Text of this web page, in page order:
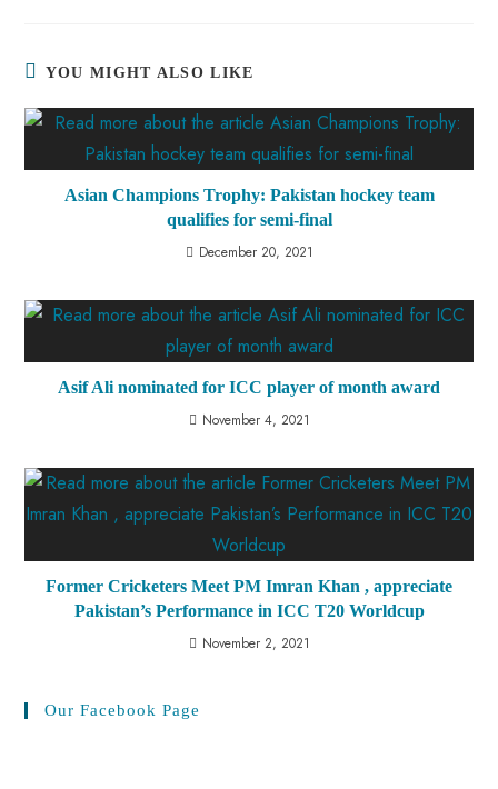
YOU MIGHT ALSO LIKE
Asian Champions Trophy: Pakistan hockey team
qualifies for semi-final
December 20, 2021
Asif Ali nominated for ICC player of month award
November 4, 2021
Former Cricketers Meet PM Imran Khan , appreciate
Pakistan’s Performance in ICC T20 Worldcup
November 2, 2021
Our Facebook Page